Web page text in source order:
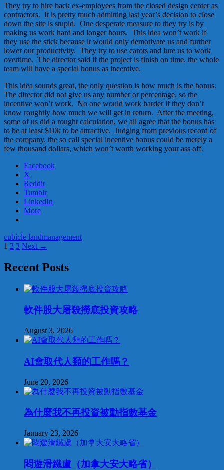
They try to hire back ex-employees from the closed design center as
contractors. It is pretty much admitting last year’s decision to close
down the site is stupid. One desperate measure to they try is by
making us work hard and longer hours. This idea won’t work if
they use the stick because it would only demotivate us and further
lower our productivity. They try to use carots and lure us to work
overtime. The director said if the project is finish on time, the whole
team will have a special bonus as incentive.
This idea sounds great, the only question is how much is the bonus.
The director did not give us any number or percentage, so the
incentive won’t work. No one would work harder if they don’t
know roughtly how much we will get in return. After the meeting,
some of us did a rought calculation, we all agree that the bonus has
to be at least $10k to be attractive. Judging from previous record of
the company, the so call special incentive bonus could be merely a
few thousand dollars, which won’t worth working your ass off.
Facebook
X
Reddit
Tumblr
LinkedIn
More
cubicle landmanagement
Posts
1 2 3 Next →
Recent Posts
軟件股大屠殺撈底投資攻略
August 3, 2026
AI會取代人類的工作嗎？
June 20, 2026
為什麼我不再投資被動指數基金
January 23, 2026
悶遊滑鐵盧（加拿大安大略省）